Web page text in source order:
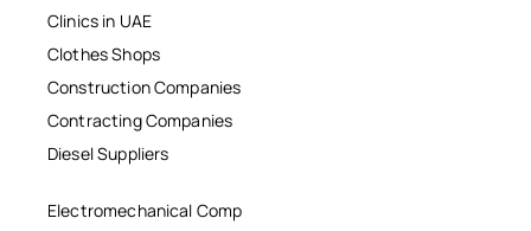
Clinics in UAE
Clothes Shops
Construction Companies
Contracting Companies
Diesel Suppliers
Electromechanical Comp